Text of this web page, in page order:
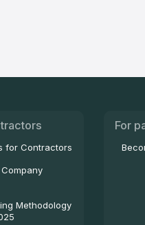
for Contractors
Methodology
For